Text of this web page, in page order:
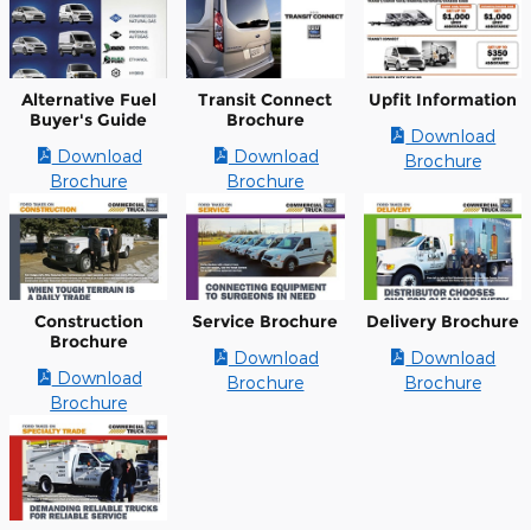
Alternative Fuel
Buyer's Guide
Download
Brochure
Transit Connect
Brochure
Download
Brochure
Upfit Information
Download
Brochure
Construction
Brochure
Download
Brochure
Service Brochure
Download
Brochure
Delivery Brochure
Download
Brochure